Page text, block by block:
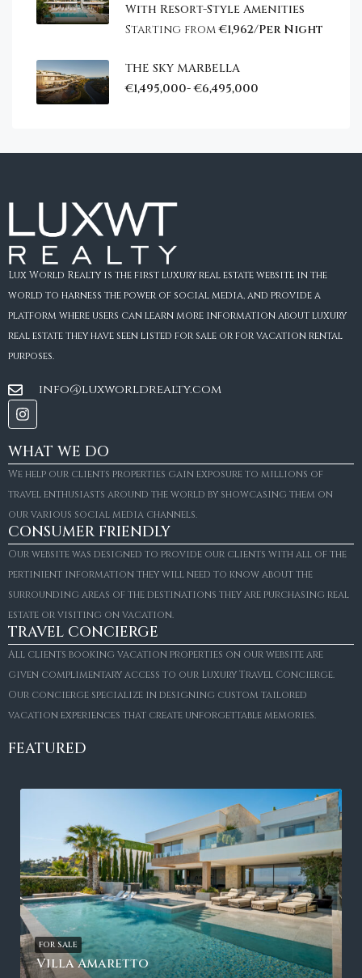
With Resort-Style Amenities
Starting from€1,962/Per Night
THE SKY MARBELLA
€1,495,000- €6,495,000
Lux World Realty is the first luxury real estate website in the
world to harness the power of social media, and provide a
platform where users can learn more information about luxury
real estate they have seen listed for sale or for vacation rental
purposes.
info@luxworldrealty.com
WHAT WE DO
We help our clients properties gain exposure to millions of
travel enthusiasts around the world by showcasing them on
our various social media channels.
CONSUMER FRIENDLY
Our website was designed to provide our clients with all of the
pertinient information they will need to know about the
surrounding areas of the destinations they are purchasing real
estate or visiting on vacation.
TRAVEL CONCIERGE
All clients booking vacation properties on our website are
given complimentary access to our Luxury Travel Concierge.
Our concierge specialize in designing custom tailored
vacation experiences that create unforgettable memories.
FEATURED
Villa Amaretto
FOR SALE